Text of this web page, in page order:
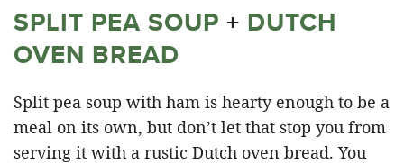
SPLIT PEA SOUP + DUTCH
OVEN BREAD
Split pea soup with ham is hearty enough to be a
meal on its own, but don’t let that stop you from
serving it with a rustic Dutch oven bread. You